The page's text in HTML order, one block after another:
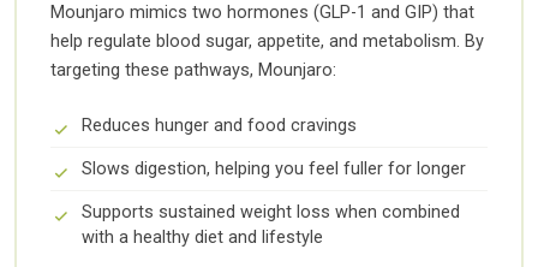
Mounjaro mimics two hormones (GLP-1 and GIP) that
help regulate blood sugar, appetite, and metabolism. By
targeting these pathways, Mounjaro:
Reduces hunger and food cravings
Slows digestion, helping you feel fuller for longer
Supports sustained weight loss when combined
with a healthy diet and lifestyle